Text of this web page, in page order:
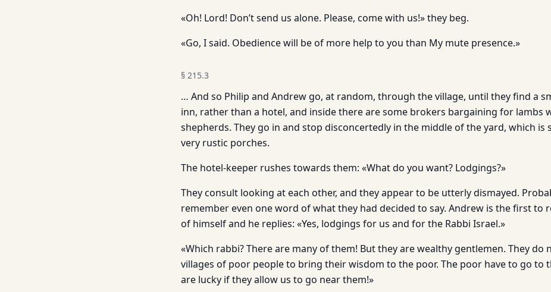
«Oh! Lord! Don’t send us alone. Please, come with us!» they beg.
«Go, I said. Obedience will be of more help to you than My mute presence.»
§ 215.3
… And so Philip and Andrew go, at random, through the village, until they find a
inn, rather than a hotel, and inside there are some brokers bargaining for lambs
shepherds. They go in and stop disconcertedly in the middle of the yard, which is
very rustic porches.
The hotel-keeper rushes towards them: «What do you want? Lodgings?»
They consult looking at each other, and they appear to be utterly dismayed.
remember even one word of what they had decided to say. Andrew is the first to
of himself and he replies: «Yes, lodgings for us and for the Rabbi Israel.»
«Which rabbi? There are many of them! But they are wealthy gentlemen. They do
villages of poor people to bring their wisdom to the poor. The poor have to go to
are lucky if they allow us to go near them!»